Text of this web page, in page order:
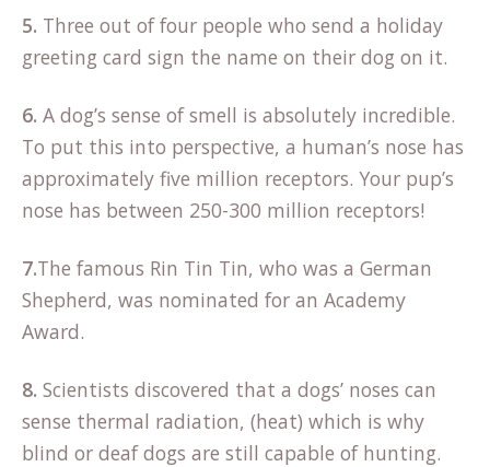
5. Three out of four people who send a holiday
greeting card sign the name on their dog on it.
6. A dog’s sense of smell is absolutely incredible.
To put this into perspective, a human’s nose has
approximately five million receptors. Your pup’s
nose has between 250-300 million receptors!
7.The famous Rin Tin Tin, who was a German
Shepherd, was nominated for an Academy
Award.
8. Scientists discovered that a dogs’ noses can
sense thermal radiation, (heat) which is why
blind or deaf dogs are still capable of hunting.